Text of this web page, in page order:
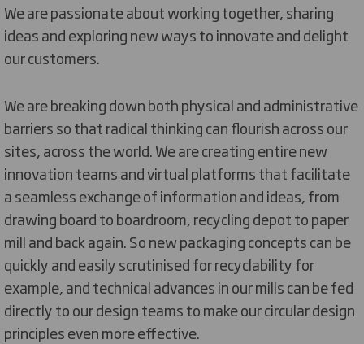
We are passionate about working together, sharing
ideas and exploring new ways to innovate and delight
our customers.
We are breaking down both physical and administrative
barriers so that radical thinking can flourish across our
sites, across the world. We are creating entire new
innovation teams and virtual platforms that facilitate
a seamless exchange of information and ideas, from
drawing board to boardroom, recycling depot to paper
mill and back again. So new packaging concepts can be
quickly and easily scrutinised for recyclability for
example, and technical advances in our mills can be fed
directly to our design teams to make our circular design
principles even more effective.